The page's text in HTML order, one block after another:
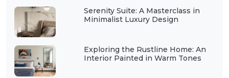
Serenity Suite: A Masterclass in
Minimalist Luxury Design
Exploring the Rustline Home: An
Interior Painted in Warm Tones